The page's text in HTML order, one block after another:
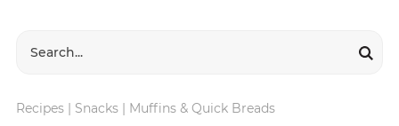
Recipes| Snacks| Muffins & Quick Breads